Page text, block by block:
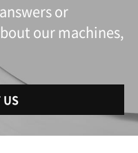
or
our machines,
US